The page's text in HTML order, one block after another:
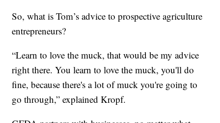
So, what is Tom’s advice to prospective agriculture
entrepreneurs?
“Learn to love the muck, that would be my advice
right there. You learn to love the muck, you'll do
fine, because there's a lot of muck you're going to
go through,” explained Kropf.